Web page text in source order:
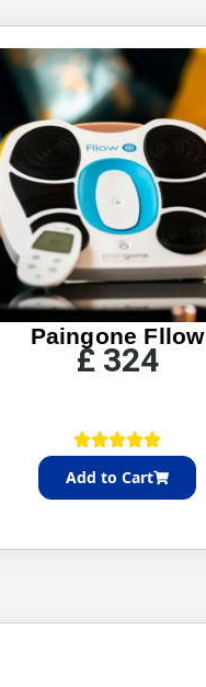
Paingone Fllow
£324
Add to Cart